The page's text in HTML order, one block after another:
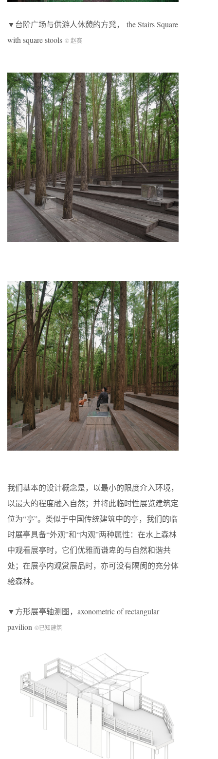
▼台阶广场与供游人休憩的方凳， the Stairs Square
with square stools © 赵赛
我们基本的设计概念是，以最小的限度介入环境，
以最大的程度融入自然；并将此临时性展览建筑定
位为“亭”。类似于中国传统建筑中的亭，我们的临
时展亭具备“外观”和“内观”两种属性：在水上森林
中观看展亭时，它们优雅而谦卑的与自然和谐共
处；在展亭内观赏展品时，亦可没有隔阂的充分体
验森林。
▼方形展亭轴测图，axonometric of rectangular
pavilion ©已知建筑